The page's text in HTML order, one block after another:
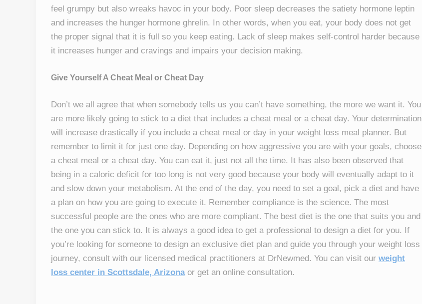
feel grumpy but also wreaks havoc in your body. Poor sleep decreases the satiety hormone leptin
and increases the hunger hormone ghrelin. In other words, when you eat, your body does not get
the proper signal that it is full so you keep eating. Lack of sleep makes self-control harder because
it increases hunger and cravings and impairs your decision making.
Give Yourself A Cheat Meal or Cheat Day
Don’t we all agree that when somebody tells us you can’t have something, the more we want it. You
are more likely going to stick to a diet that includes a cheat meal or a cheat day. Your determination
will increase drastically if you include a cheat meal or day in your weight loss meal planner. But
remember to limit it for just one day. Depending on how aggressive you are with your goals, choose
a cheat meal or a cheat day. You can eat it, just not all the time. It has also been observed that
being in a caloric deficit for too long is not very good because your body will eventually adapt to it
and slow down your metabolism. At the end of the day, you need to set a goal, pick a diet and have
a plan on how you are going to execute it. Remember compliance is the science. The most
successful people are the ones who are more compliant. The best diet is the one that suits you and
the one you can stick to. It is always a good idea to get a professional to design a diet for you. If
you’re looking for someone to design an exclusive diet plan and guide you through your weight loss
journey, consult with our licensed medical practitioners at DrNewmed. You can visit our weight
loss center in Scottsdale, Arizonaor get an online consultation.